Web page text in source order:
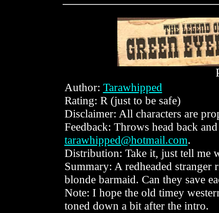
Author: Tarawhipped
Rating: R (just to be safe)
Disclaimer: All characters are
Feedback: Throws head back
tarawhipped@hotmail.com.
Distribution: Take it, just tell me
Summary: A redheaded
blonde barmaid. Can they save
Note: I hope the old timey
toned down a bit after the intro.